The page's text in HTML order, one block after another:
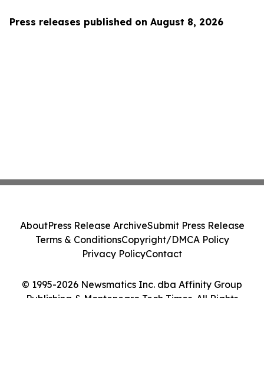
Press releases published on August 8, 2026
© 1995-2026 Newsmatics Inc. dba Affinity Group
Publishing & Montenegro Tech Times. All Rights
AboutPress Release ArchiveSubmit Press Release
Terms & ConditionsCopyright/DMCA Policy
Privacy PolicyContact